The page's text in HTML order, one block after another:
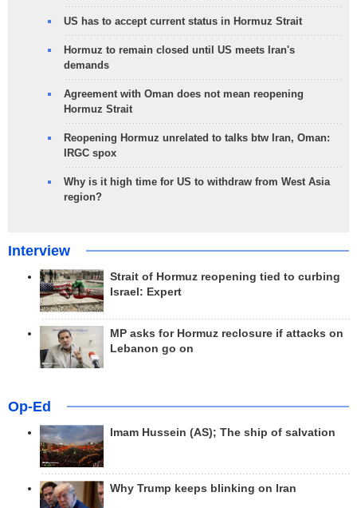
US has to accept current status in Hormuz Strait
Hormuz to remain closed until US meets Iran's
demands
Agreement with Oman does not mean reopening
Hormuz Strait
Reopening Hormuz unrelated to talks btw Iran, Oman:
IRGC spox
Why is it high time for US to withdraw from West Asia
region?
Interview
Strait of Hormuz reopening tied to curbing
Israel: Expert
MP asks for Hormuz reclosure if attacks on
Lebanon go on
Op-Ed
Imam Hussein (AS); The ship of salvation
Why Trump keeps blinking on Iran